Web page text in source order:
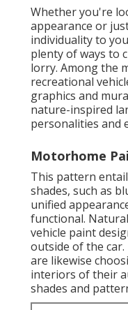
Whether you're
appearance or
individuality to
plenty of ways to
lorry. Among the
recreational
graphics and
nature-inspired
personalities and
Motorhome
This pattern
shades, such as
unified
functional.
vehicle paint
outside of the
are likewise
interiors of their
shades and